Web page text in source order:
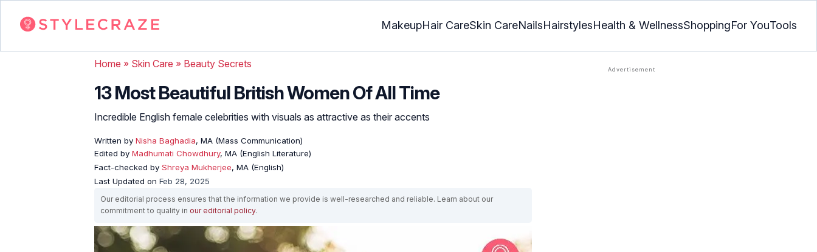
MakeupHair CareSkin CareNailsHairstylesHealth & WellnessShoppingFor YouTools
Home » Skin Care » Beauty Secrets
13 Most Beautiful British Women Of All Time
Incredible English female celebrities with visuals as attractive as their accents
Written by Nisha Baghadia, MA (Mass Communication)
Edited by Madhumati Chowdhury, MA (English Literature)
Fact-checked by Shreya Mukherjee, MA (English)
Last Updated on Feb 28, 2025
Our editorial process ensures that the information we provide is well-researched and reliable. Learn about our
commitment to quality in our editorial policy.